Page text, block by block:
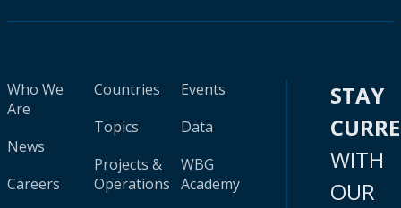
Who We
Are
News
Careers
Countries
Topics
Projects &
Operations
Events
Data
WBG
Academy
STAY
WITH
OUR